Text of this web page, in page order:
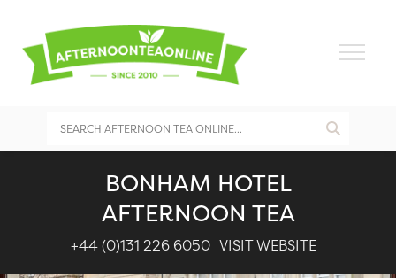
BONHAM HOTEL
AFTERNOON TEA
+44 (0)131 226 6050 VISIT WEBSITE